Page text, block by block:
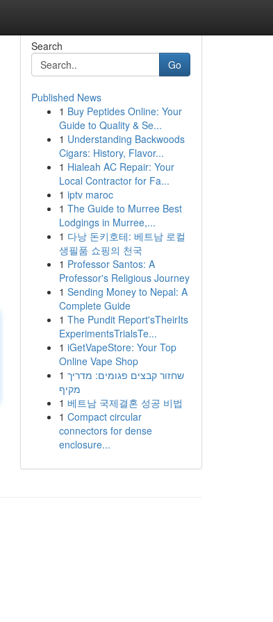
Search
Go
Published News
1 Buy Peptides Online: Your
Guide to Quality & Se...
1 Understanding Backwoods
Cigars: History, Flavor...
1 Hialeah AC Repair: Your
Local Contractor for Fa...
1 iptv maroc
1 The Guide to Murree Best
Lodgings in Murree,...
1 다낭 돈키호테: 베트남 로컬
생필품 쇼핑의 천국
1 Professor Santos: A
Professor's Religious Journey
1 Sending Money to Nepal: A
Complete Guide
1 The Pundit Report'sTheirIts
ExperimentsTrialsTe...
1 iGetVapeStore: Your Top
Online Vape Shop
1 שחזור קבצים פגומים: מדריך
מקיף
1 베트남 국제결혼 성공 비법
1 Compact circular
connectors for dense
enclosure...